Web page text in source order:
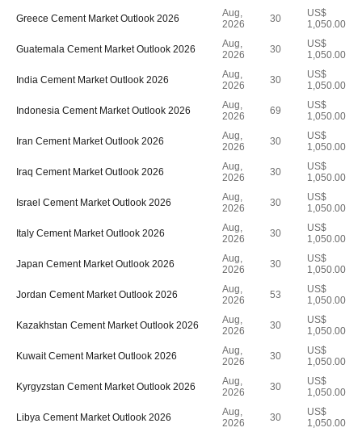
Greece Cement Market Outlook 2026
Aug,
2026
30
US$
1,050.00
Guatemala Cement Market Outlook 2026
Aug,
2026
30
US$
1,050.00
India Cement Market Outlook 2026
Aug,
2026
30
US$
1,050.00
Indonesia Cement Market Outlook 2026
Aug,
2026
69
US$
1,050.00
Iran Cement Market Outlook 2026
Aug,
2026
30
US$
1,050.00
Iraq Cement Market Outlook 2026
Aug,
2026
30
US$
1,050.00
Israel Cement Market Outlook 2026
Aug,
2026
30
US$
1,050.00
Italy Cement Market Outlook 2026
Aug,
2026
30
US$
1,050.00
Japan Cement Market Outlook 2026
Aug,
2026
30
US$
1,050.00
Jordan Cement Market Outlook 2026
Aug,
2026
53
US$
1,050.00
Kazakhstan Cement Market Outlook 2026
Aug,
2026
30
US$
1,050.00
Kuwait Cement Market Outlook 2026
Aug,
2026
30
US$
1,050.00
Kyrgyzstan Cement Market Outlook 2026
Aug,
2026
30
US$
1,050.00
Libya Cement Market Outlook 2026
Aug,
2026
30
US$
1,050.00